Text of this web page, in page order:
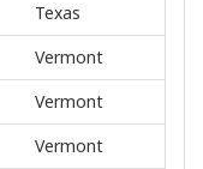
Texas
Vermont
Vermont
Vermont